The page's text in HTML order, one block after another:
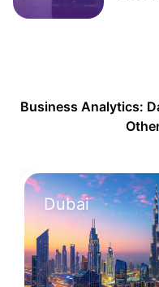
Business Analytics:
Business Analytics: Data and
Dubai
Take Your Place